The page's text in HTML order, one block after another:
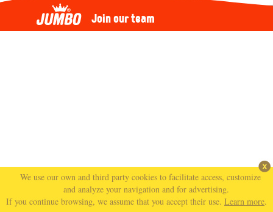
Join our team
We use our own and third party cookies to facilitate access, customize
and analyze your navigation and for advertising.
If you continue browsing, we assume that you accept their use. Learn more.